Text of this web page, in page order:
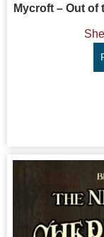
Mycroft – Out of